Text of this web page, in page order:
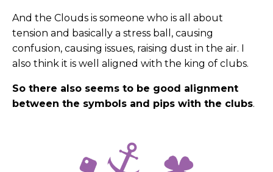
And the Clouds is someone who is all about
tension and basically a stress ball, causing
confusion, causing issues, raising dust in the air. I
also think it is well aligned with the king of clubs.
So there also seems to be good alignment
between the symbols and pips with the clubs.